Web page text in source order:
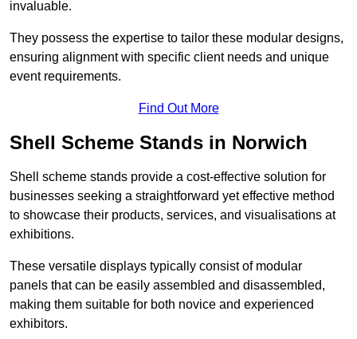
invaluable.
They possess the expertise to tailor these modular designs,
ensuring alignment with specific client needs and unique
event requirements.
Find Out More
Shell Scheme Stands in Norwich
Shell scheme stands provide a cost-effective solution for
businesses seeking a straightforward yet effective method
to showcase their products, services, and visualisations at
exhibitions.
These versatile displays typically consist of modular
panels that can be easily assembled and disassembled,
making them suitable for both novice and experienced
exhibitors.